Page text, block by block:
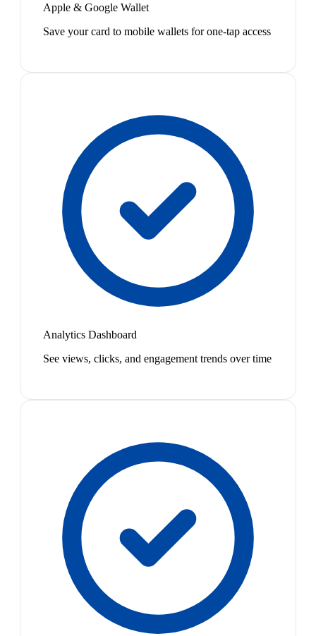
Apple & Google Wallet
Save your card to mobile wallets for one-tap access
Analytics Dashboard
See views, clicks, and engagement trends over time